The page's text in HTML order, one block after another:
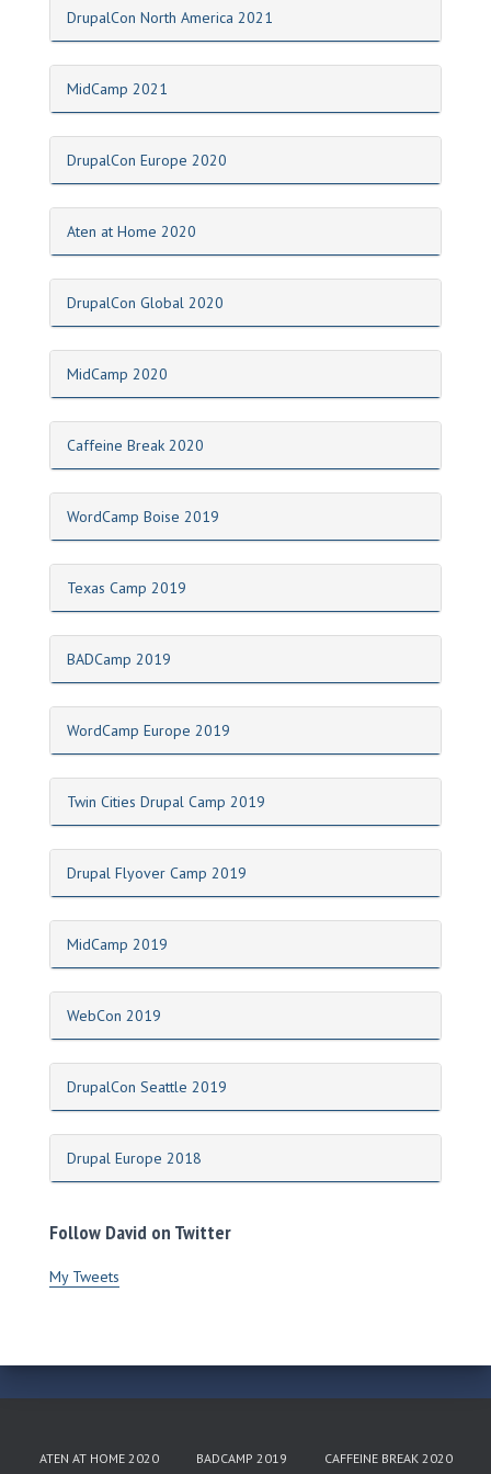
DrupalCon North America 2021
MidCamp 2021
DrupalCon Europe 2020
Aten at Home 2020
DrupalCon Global 2020
MidCamp 2020
Caffeine Break 2020
WordCamp Boise 2019
Texas Camp 2019
BADCamp 2019
WordCamp Europe 2019
Twin Cities Drupal Camp 2019
Drupal Flyover Camp 2019
MidCamp 2019
WebCon 2019
DrupalCon Seattle 2019
Drupal Europe 2018
Follow David on Twitter
My Tweets
ATEN AT HOME 2020 BADCAMP 2019 CAFFEINE BREAK 2020